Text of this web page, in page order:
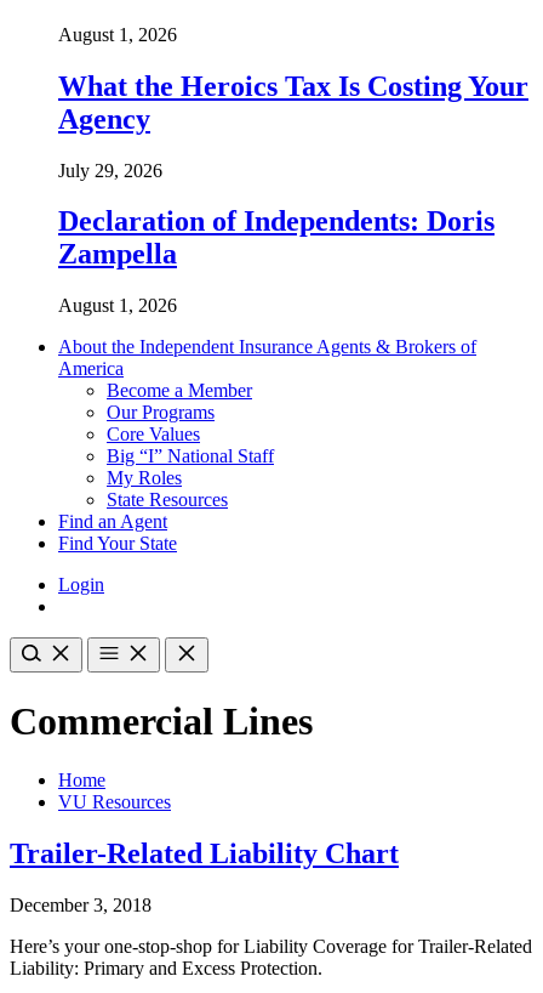
August 1, 2026
What the Heroics Tax Is Costing Your
Agency
July 29, 2026
Declaration of Independents: Doris
Zampella
August 1, 2026
About the Independent Insurance Agents & Brokers of
America
Become a Member
Our Programs
Core Values
Big “I” National Staff
My Roles
State Resources
Find an Agent
Find Your State
Login
Commercial Lines
Home
VU Resources
Trailer-Related Liability Chart
December 3, 2018
Here’s your one-stop-shop for Liability Coverage for Trailer-Related
Liability: Primary and Excess Protection.